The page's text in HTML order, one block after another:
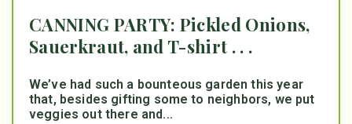
CANNING PARTY: Pickled Onions,
Sauerkraut, and T-shirt . . .
We’ve had such a bounteous garden this year
that, besides gifting some to neighbors, we put
veggies out there and...